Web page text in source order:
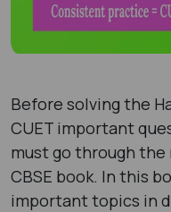
Before solving the
CUET important
must go through
CBSE book. In this
important topics in